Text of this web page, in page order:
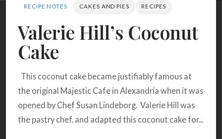
Search
BROWSE
RECIPE NOTES CAKES AND PIES RECIPES
Valerie Hill’s Coconut
Cake
This coconut cake became justifiably famous at
the original Majestic Cafe in Alexandria when it was
opened by Chef Susan Lindeborg. Valerie Hill was
the pastry chef. and adapted this coconut cake for...